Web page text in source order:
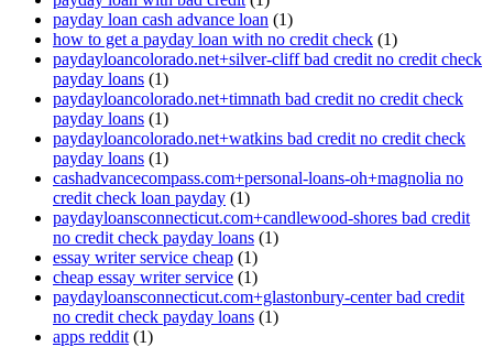
payday loan cash advance loan (1)
how to get a payday loan with no credit check (1)
paydayloancolorado.net+silver-cliff bad credit no credit check
payday loans (1)
paydayloancolorado.net+timnath bad credit no credit check
payday loans (1)
paydayloancolorado.net+watkins bad credit no credit check
payday loans (1)
cashadvancecompass.com+personal-loans-oh+magnolia no
credit check loan payday (1)
paydayloansconnecticut.com+candlewood-shores bad credit
no credit check payday loans (1)
essay writer service cheap (1)
cheap essay writer service (1)
paydayloansconnecticut.com+glastonbury-center bad credit
no credit check payday loans (1)
apps reddit (1)